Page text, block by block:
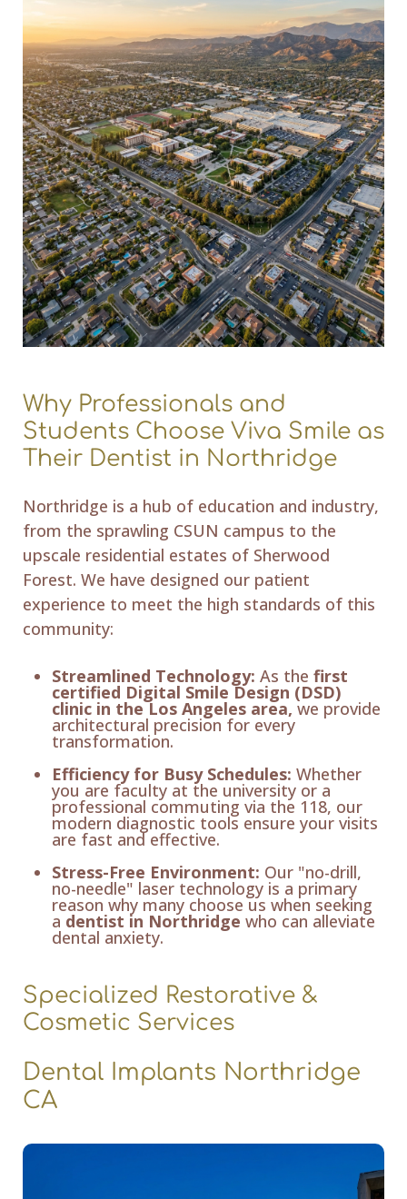
Why Professionals and
Students Choose Viva Smile as
Their Dentist in Northridge
Northridge is a hub of education and industry,
from the sprawling CSUN campus to the
upscale residential estates of Sherwood
Forest. We have designed our patient
experience to meet the high standards of this
community:
Streamlined Technology: As the first
certified Digital Smile Design (DSD)
clinic in the Los Angeles area, we provide
architectural precision for every
transformation.
Efficiency for Busy Schedules: Whether
you are faculty at the university or a
professional commuting via the 118, our
modern diagnostic tools ensure your visits
are fast and effective.
Stress-Free Environment: Our "no-drill,
no-needle" laser technology is a primary
reason why many choose us when seeking
a dentist in Northridge who can alleviate
dental anxiety.
Specialized Restorative &
Cosmetic Services
Dental Implants Northridge
CA